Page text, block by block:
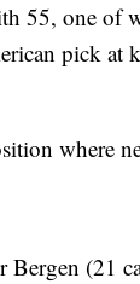
55, one of
pick at
where
Bergen (21